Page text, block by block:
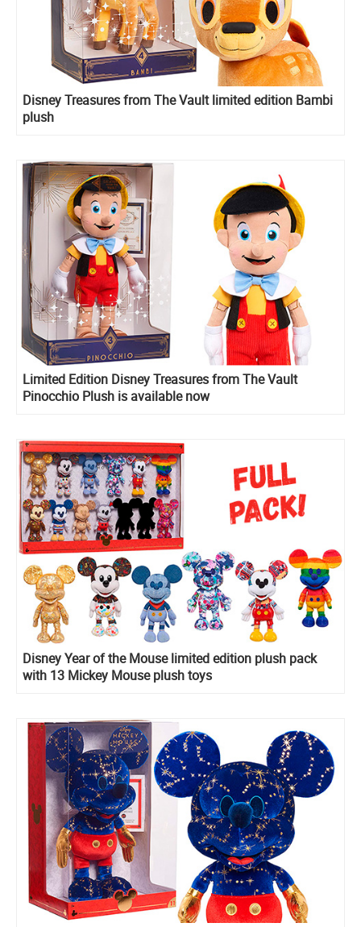
Disney Treasures from The Vault limited edition Bambi
plush
Limited Edition Disney Treasures from The Vault
Pinocchio Plush is available now
Disney Year of the Mouse limited edition plush pack
with 13 Mickey Mouse plush toys